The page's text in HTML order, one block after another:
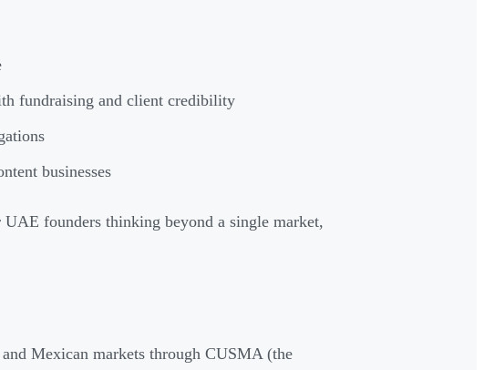
fundraising and client credibility
businesses
founders thinking beyond a single market,
Mexican markets through CUSMA (the